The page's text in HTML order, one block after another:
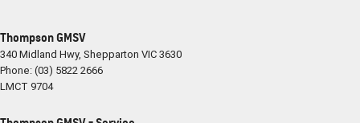
Thompson GMSV
340 Midland Hwy, Shepparton VIC3630
Phone:(03) 5822 2666
LMCT 9704